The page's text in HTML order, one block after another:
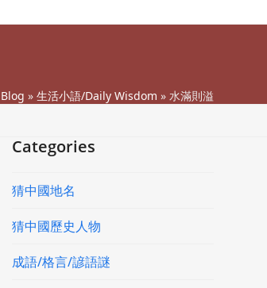
Blog » 生活小語/Daily Wisdom » 水滿則溢
Categories
猜中國地名
猜中國歷史人物
成語/格言/諺語謎